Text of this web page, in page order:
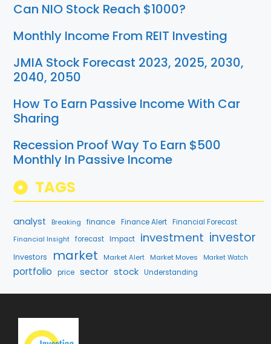
Can NIO Stock Reach $1000?
Monthly Income From REIT Investing
JMIA Stock Forecast 2023, 2025, 2030,
2040, 2050
How To Earn Passive Income With Car
Sharing
Recession Proof Way To Earn $500
Monthly In Passive Income
TAGS
analyst Breaking finance Finance Alert Financial Forecast
Financial Insight forecast Impact investment investor
Investors market Market Alert Market Moves Market Watch
portfolio price sector stock Understanding